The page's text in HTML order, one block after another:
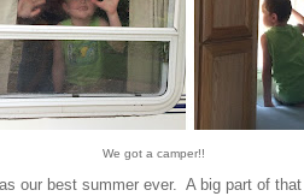
We got a camper!!
our best summer ever. A big part of